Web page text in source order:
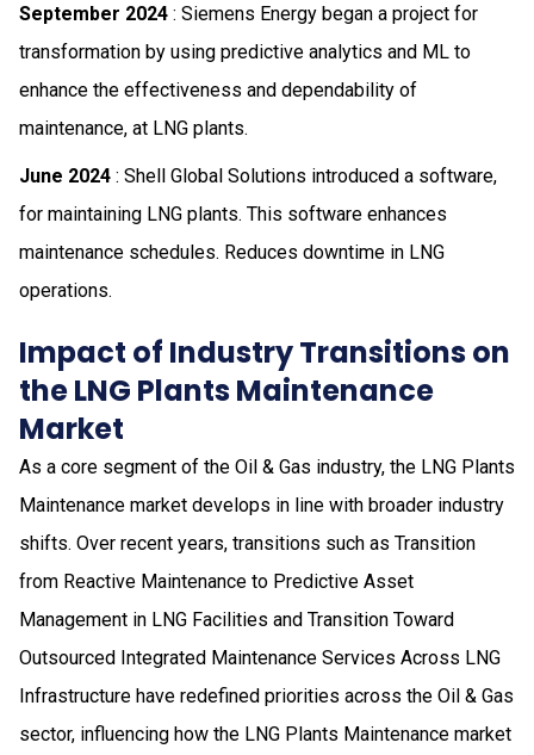
September 2024 : Siemens Energy began a project for
transformation by using predictive analytics and ML to
enhance the effectiveness and dependability of
maintenance, at LNG plants.
June 2024 : Shell Global Solutions introduced a software,
for maintaining LNG plants. This software enhances
maintenance schedules. Reduces downtime in LNG
operations.
Impact of Industry Transitions on
the LNG Plants Maintenance
Market
As a core segment of the Oil & Gas industry, the LNG Plants
Maintenance market develops in line with broader industry
shifts. Over recent years, transitions such as Transition
from Reactive Maintenance to Predictive Asset
Management in LNG Facilities and Transition Toward
Outsourced Integrated Maintenance Services Across LNG
Infrastructure have redefined priorities across the Oil & Gas
sector, influencing how the LNG Plants Maintenance market